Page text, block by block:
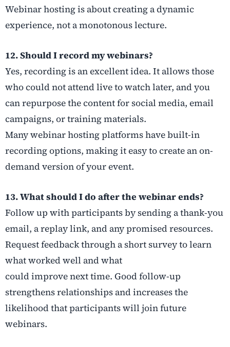
Webinar hosting is about creating a dynamic
experience, not a monotonous lecture.
12. Should I record my webinars?
Yes, recording is an excellent idea. It allows those
who could not attend live to watch later, and you
can repurpose the content for social media, email
campaigns, or training materials.
Many webinar hosting platforms have built-in
recording options, making it easy to create an on-
demand version of your event.
13. What should I do after the webinar ends?
Follow up with participants by sending a thank-you
email, a replay link, and any promised resources.
Request feedback through a short survey to learn
what worked well and what
could improve next time. Good follow-up
strengthens relationships and increases the
likelihood that participants will join future
webinars.